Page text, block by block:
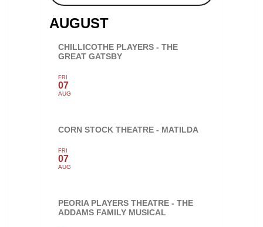
AUGUST
CHILLICOTHE PLAYERS - THE
GREAT GATSBY
FRI
07
AUG
CORN STOCK THEATRE - MATILDA
FRI
07
AUG
PEORIA PLAYERS THEATRE - THE
ADDAMS FAMILY MUSICAL